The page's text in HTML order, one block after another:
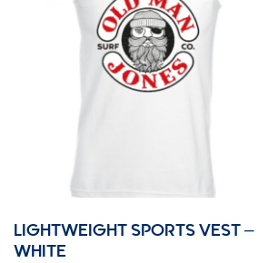
LIGHTWEIGHT SPORTS VEST –
WHITE